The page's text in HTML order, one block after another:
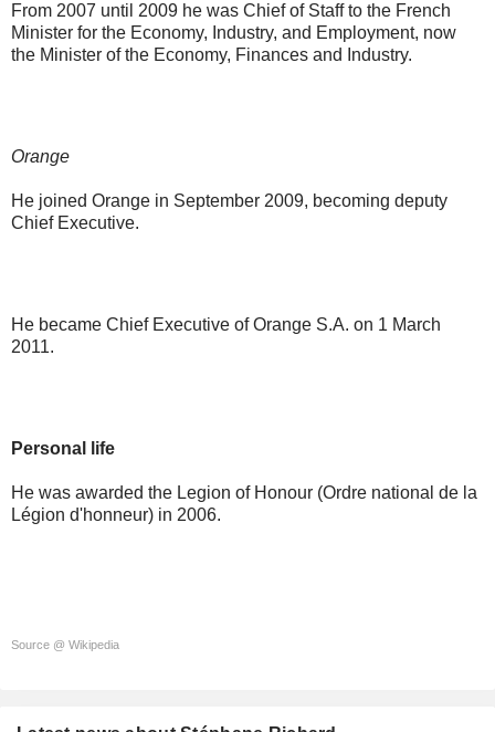
From 2007 until 2009 he was Chief of Staff to the French
Minister for the Economy, Industry, and Employment, now
the Minister of the Economy, Finances and Industry.
Orange
He joined Orange in September 2009, becoming deputy
Chief Executive.
He became Chief Executive of Orange S.A. on 1 March
2011.
Personal life
He was awarded the Legion of Honour (Ordre national de la
Légion d'honneur) in 2006.
Source @ Wikipedia